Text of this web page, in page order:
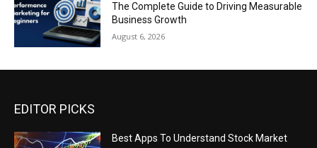
The Complete Guide to Driving Measurable
Business Growth
August 6, 2026
EDITOR PICKS
Best Apps To Understand Stock Market